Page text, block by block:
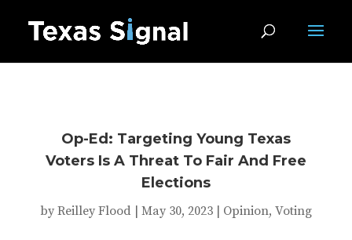
Op-Ed: Targeting Young Texas
Voters Is A Threat To Fair And Free
Elections
by Reilley Flood| May 30, 2023| Opinion, Voting